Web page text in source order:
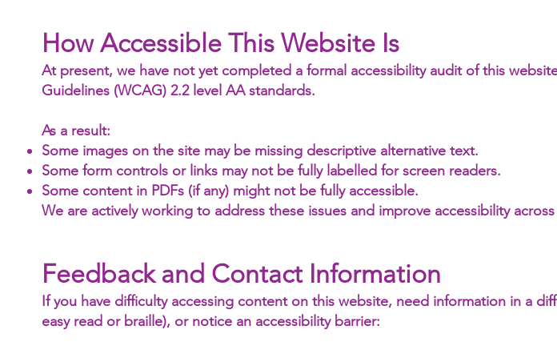
How Accessible This Website Is
At present, we have not yet completed a formal accessibility audit of this
Guidelines (WCAG) 2.2 level AA standards.
As a result:
Some images on the site may be missing descriptive alternative text.
Some form controls or links may not be fully labelled for screen readers.
Some content in PDFs (if any) might not be fully accessible.
We are actively working to address these issues and improve accessibility
Feedback and Contact Information
If you have difficulty accessing content on this website, need information in a
easy read or braille), or notice an accessibility barrier: